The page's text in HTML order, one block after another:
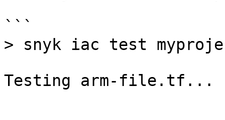
```
> snyk iac test
Testing arm-file.tf...